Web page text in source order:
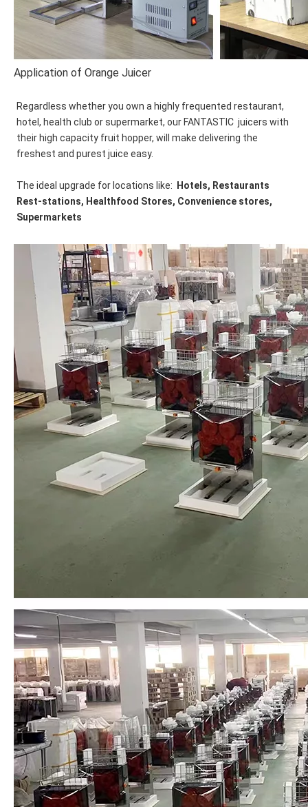
Application of Orange Juicer
Regardless whether you own a highly frequented restaurant,
hotel, health club or supermarket, our FANTASTIC  juicers with
their high capacity fruit hopper, will make delivering the
freshest and purest juice easy.
The ideal upgrade for locations like:
Hotels, Restaurants
Rest-stations, Healthfood Stores, Convenience stores,
Supermarkets